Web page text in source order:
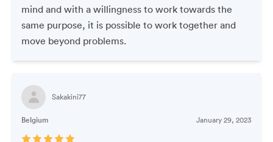
mind and with a willingness to work towards the
same purpose, it is possible to work together and
move beyond problems.
Sakakini77
Belgium January 29, 2023